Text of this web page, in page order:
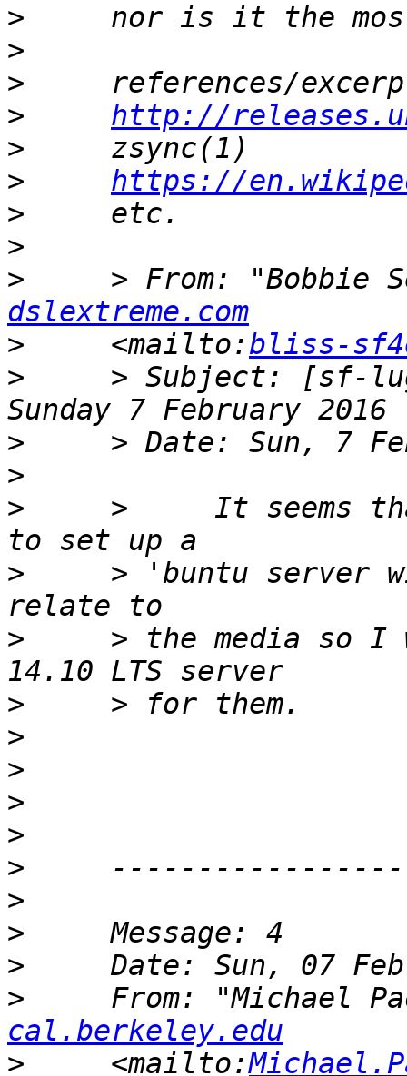
>
>
>
>
http://
>
>
https://
>
>
>
> From: "Bobbie
dslextreme.com
>
     <mailto:
bliss-
>
> Subject: [sf-
>
>
>
>     It seems
>
> 'buntu server
>
> the media so I
>
>
>
>
>
>
>
>
>
>
From: "Michael
cal.berkeley.edu
>
     <mailto: